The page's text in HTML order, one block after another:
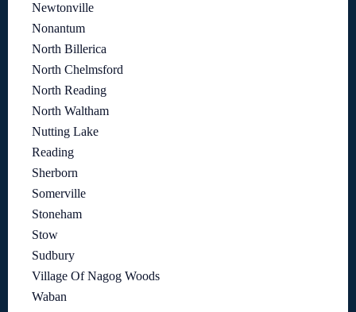
Newtonville
Nonantum
North Billerica
North Chelmsford
North Reading
North Waltham
Nutting Lake
Reading
Sherborn
Somerville
Stoneham
Stow
Sudbury
Village Of Nagog Woods
Waban